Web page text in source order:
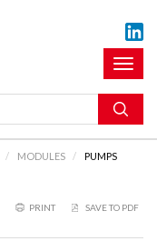
MODULES PUMPS
PRINT SAVE TO PDF